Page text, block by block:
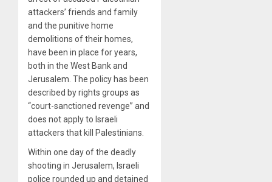
attackers’ friends and family
and the punitive home
demolitions of their homes,
have been in place for years,
both in the West Bank and
Jerusalem. The policy has been
described by rights groups as
“court-sanctioned revenge” and
does not apply to Israeli
attackers that kill Palestinians.
Within one day of the deadly
shooting in Jerusalem, Israeli
police rounded up and detained